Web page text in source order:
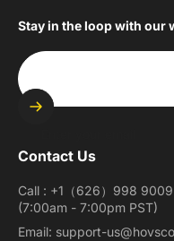
Stay in the loop with our
Contact Us
Call : +1（626）998 9009
(7:00am - 7:00pm PST)
Email: support-